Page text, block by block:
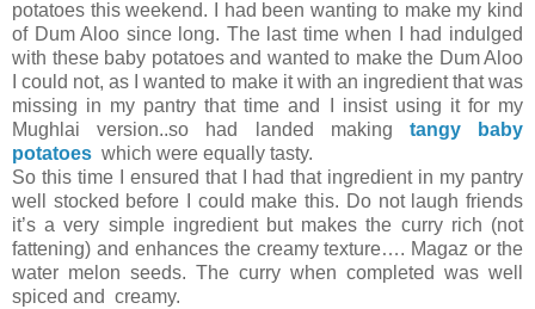
potatoes this weekend. I had been wanting to make my kind
of Dum Aloo since long. The last time when I had indulged
with these baby potatoes and wanted to make the Dum Aloo
I could not, as I wanted to make it with an ingredient that was
missing in my pantry that time and I insist using it for my
Mughlai version..so had landed making tangy baby
potatoes which were equally tasty.
So this time I ensured that I had that ingredient in my pantry
well stocked before I could make this. Do not laugh friends
it’s a very simple ingredient but makes the curry rich (not
fattening) and enhances the creamy texture…. Magaz or the
water melon seeds. The curry when completed was well
spiced and creamy.